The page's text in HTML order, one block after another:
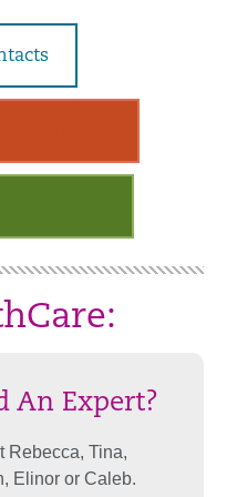
An Expert?
Rebecca, Tina,
Elinor or Caleb.